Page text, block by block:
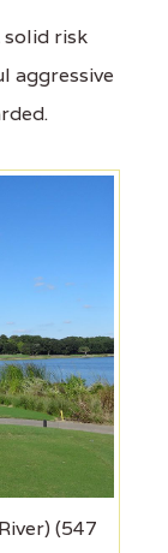
solid risk
aggressive
(547